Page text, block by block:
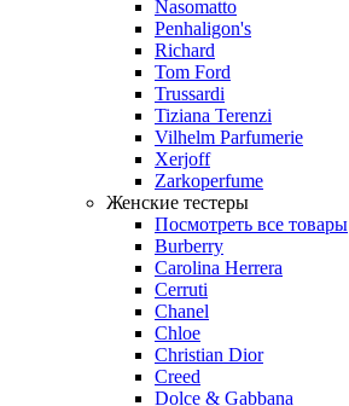
Nasomatto
Penhaligon's
Richard
Tom Ford
Trussardi
Tiziana Terenzi
Vilhelm Parfumerie
Xerjoff
Zarkoperfume
Женские тестеры
Посмотреть все товары
Burberry
Carolina Herrera
Cerruti
Chanel
Chloe
Christian Dior
Creed
Dolce & Gabbana